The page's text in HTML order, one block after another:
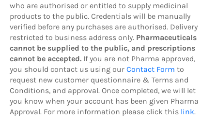
who are authorised or entitled to supply medicinal
products to the public. Credentials will be manually
verified before any purchases are authorised. Delivery
restricted to business address only. Pharmaceuticals
cannot be supplied to the public, and prescriptions
cannot be accepted. If you are not Pharma approved,
you should contact us using our Contact Form to
request new customer questionnaire & Terms and
Conditions, and approval. Once completed, we will let
you know when your account has been given Pharma
Approval. For more information please click this link.